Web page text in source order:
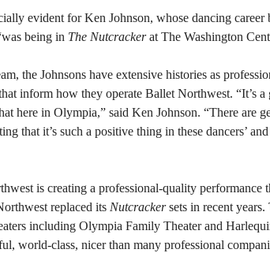
evident for Ken Johnson, whose dancing
being in The Nutcrackerat The Washington
the Johnsons have extensive histories as
inform how they operate Ballet Northwest. “It’s
here in Olympia,” said Ken Johnson. “There are
that it’s such a positive thing in these dancers’
is creating a professional-quality
replaced its Nutcrackersets in recent years.
including Olympia Family Theater and
world-class, nicer than many professional